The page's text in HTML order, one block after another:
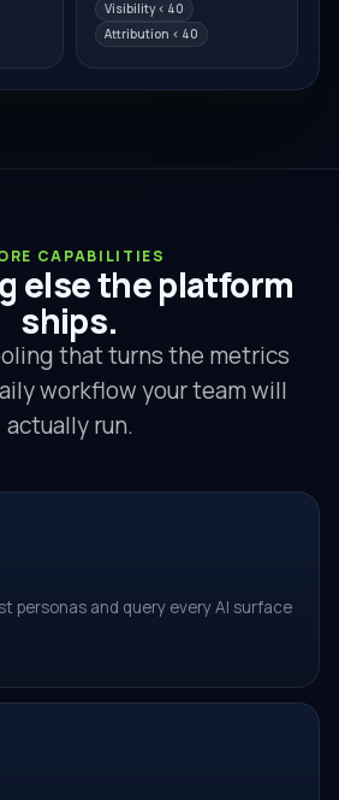
Visibility < 40
Attribution < 40
CAPABILITIES
else the platform
ships.
that turns the metrics
workflow your team will
actually run.
personas and query every AI surface